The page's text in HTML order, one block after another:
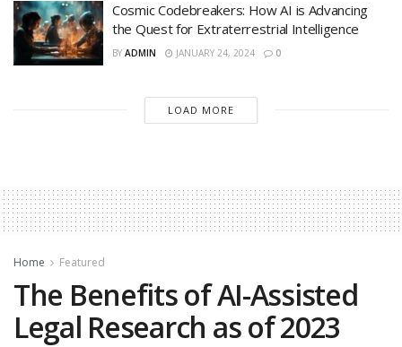
Cosmic Codebreakers: How AI is Advancing
the Quest for Extraterrestrial Intelligence
BY ADMIN JANUARY 24, 2024 0
LOAD MORE
Home Featured
The Benefits of AI-Assisted
Legal Research as of 2023